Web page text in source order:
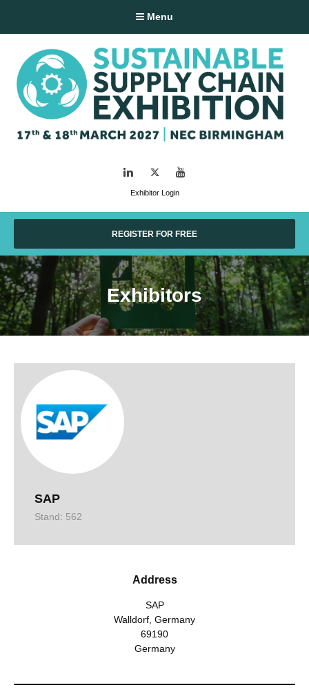
Menu
Exhibitor Login
LinkedIn Twitter
REGISTER FOR FREE
Exhibitors
SAP
Stand: 562
Address
SAP
Walldorf, Germany
69190
Germany